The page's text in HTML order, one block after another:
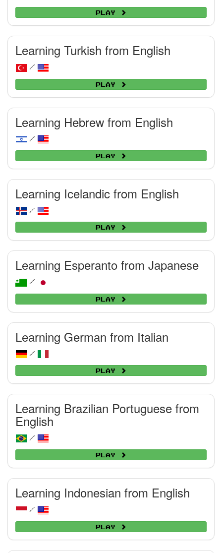
Play
Learning Turkish from English
/
Play
Learning Hebrew from English
/
Play
Learning Icelandic from English
/
Play
Learning Esperanto from Japanese
/
Play
Learning German from Italian
/
Play
Learning Brazilian Portuguese from
English
/
Play
Learning Indonesian from English
/
Play